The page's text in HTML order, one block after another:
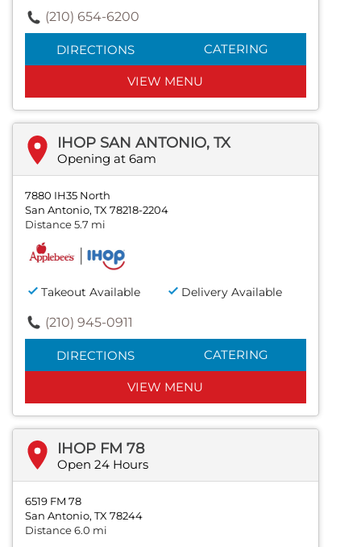
(210) 654-6200
DIRECTIONS CATERING
VIEW MENU
IHOP SAN ANTONIO, TX
Opening at 6am
7880 IH35 North
San Antonio, TX 78218-2204
Distance 5.7 mi
Takeout Available Delivery Available
(210) 945-0911
DIRECTIONS CATERING
VIEW MENU
IHOP FM 78
Open 24 Hours
6519 FM 78
San Antonio, TX 78244
Distance 6.0 mi